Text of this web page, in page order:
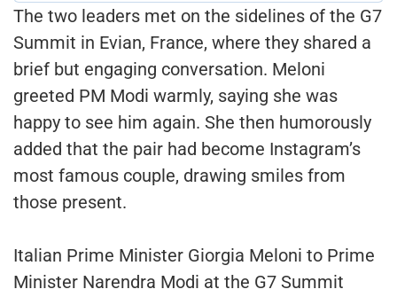
The two leaders met on the sidelines of the G7
Summit in Evian, France, where they shared a
brief but engaging conversation. Meloni
greeted PM Modi warmly, saying she was
happy to see him again. She then humorously
added that the pair had become Instagram’s
most famous couple, drawing smiles from
those present.
Italian Prime Minister Giorgia Meloni to Prime
Minister Narendra Modi at the G7 Summit